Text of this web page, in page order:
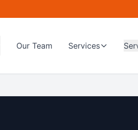
Our Team Services